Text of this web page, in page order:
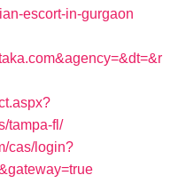
escort-in-gurgaon
tampa-fl/
cas/login?